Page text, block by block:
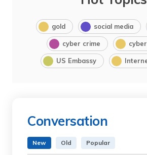
gold social media
cyber crime
US Embassy
Conversation
New Old Popular